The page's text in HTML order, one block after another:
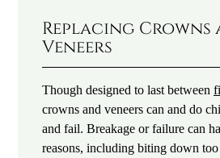
Replacing Crowns
Veneers
Though designed to last between
crowns and veneers can and do
and fail. Breakage or failure can
reasons, including biting down